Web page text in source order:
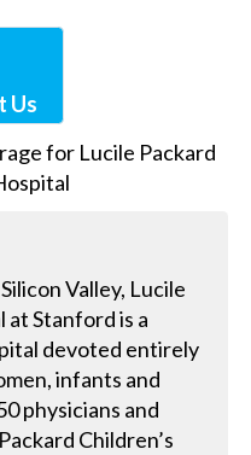
Us
Valley, Lucile
at Stanford is a
devoted entirely
infants and
physicians and
Children’s